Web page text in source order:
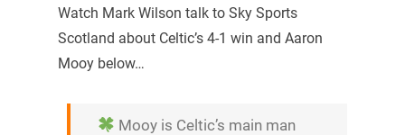
Watch Mark Wilson talk to Sky Sports
Scotland about Celtic’s 4-1 win and Aaron
Mooy below…
Mooy is Celtic’s main man